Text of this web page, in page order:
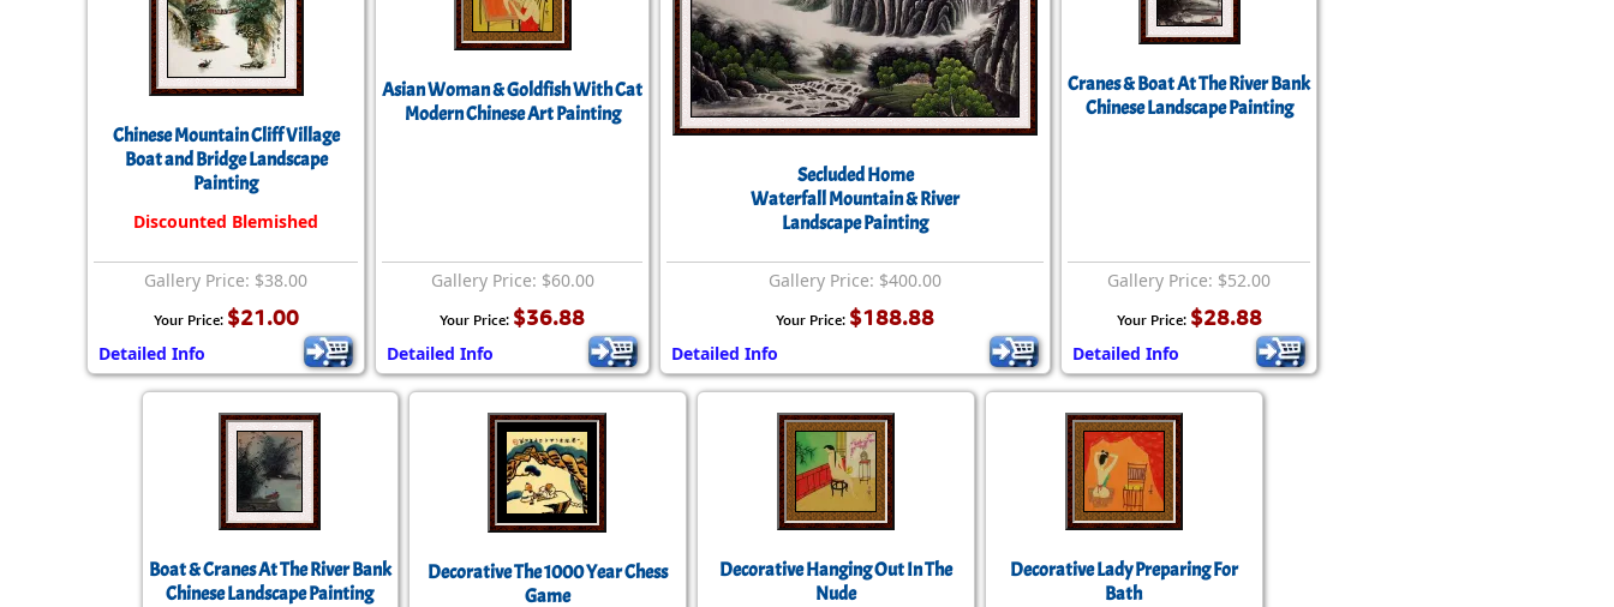
Chinese Mountain Cliff Village
Boat and Bridge Landscape
Painting
Discounted Blemished
Gallery Price: $38.00
Your Price: $21.00
Detailed Info
Asian Woman & Goldfish With Cat
Modern Chinese Art Painting
Gallery Price: $60.00
Your Price: $36.88
Detailed Info
Secluded Home
Waterfall Mountain & River
Landscape Painting
Gallery Price: $400.00
Your Price: $188.88
Detailed Info
Cranes & Boat At The River Bank
Chinese Landscape Painting
Gallery Price: $52.00
Your Price: $28.88
Detailed Info
Boat & Cranes At The River Bank
Chinese Landscape Painting
Decorative The 1000 Year Chess
Game
Decorative Hanging Out In The
Nude
Decorative Lady Preparing For
Bath